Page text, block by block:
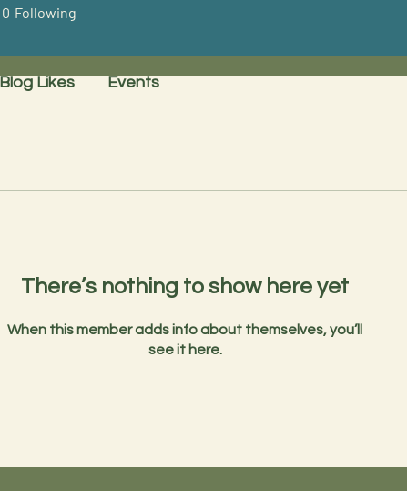
There’s nothing to show here yet
When this member adds info about themselves, you’ll
see it here.
0 Following
Blog Likes Events